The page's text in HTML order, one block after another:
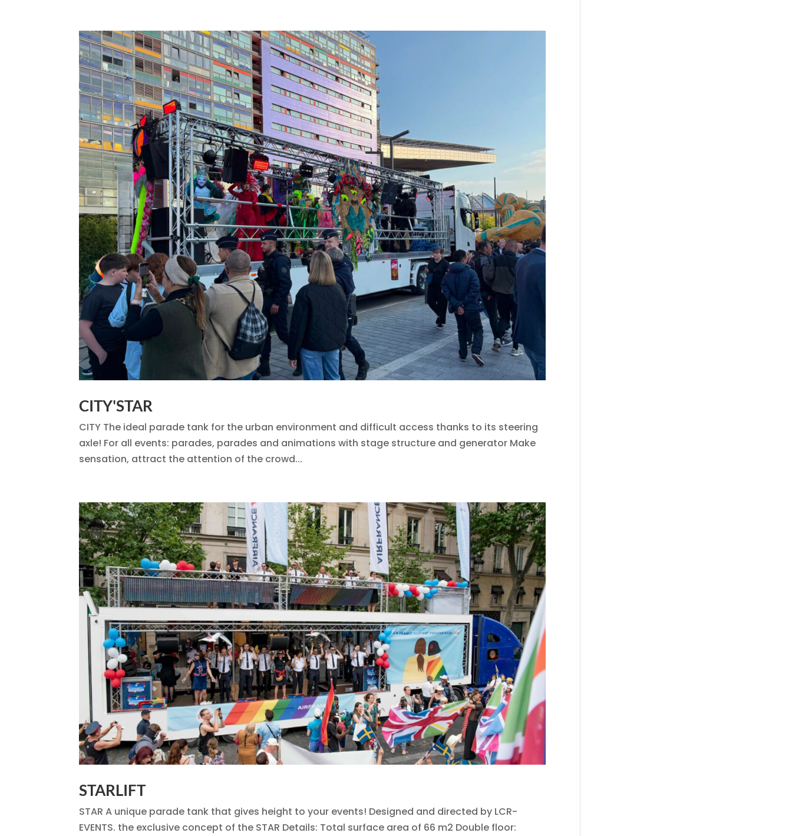
CITY'STAR
CITY The ideal parade tank for the urban environment and difficult access thanks to its steering
axle! For all events: parades, parades and animations with stage structure and generator Make
sensation, attract the attention of the crowd...
STARLIFT
STAR A unique parade tank that gives height to your events! Designed and directed by LCR-
EVENTS. the exclusive concept of the STAR Details: Total surface area of 66 m2 Double floor: